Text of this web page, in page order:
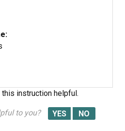
this instruction helpful.
to you?